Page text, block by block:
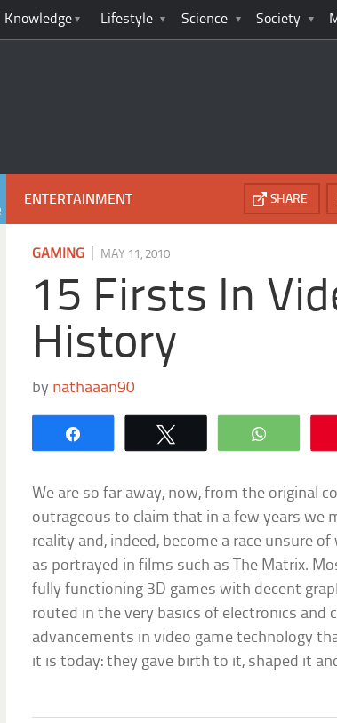
Knowledge Lifestyle Science Society
ENTERTAINMENT SHARE
GAMING MAY 11, 2010
15 Firsts In
History
by nathaaan90
We are so far away, now, from the original
outrageous to claim that in a few years we
reality and, indeed, become a race unsure
as portrayed in films such as The Matrix.
fully functioning 3D games with decent
routed in the very basics of electronics and
advancements in video game technology
it is today: they gave birth to it, shaped it